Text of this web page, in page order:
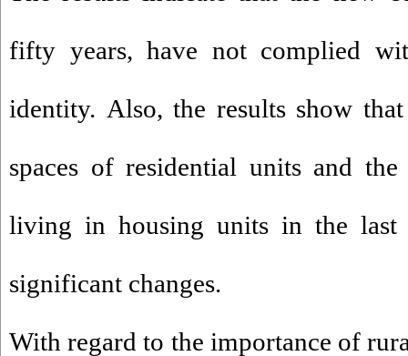
fifty years, have not complied
identity. Also, the results show
spaces of residential units and
living in housing units in the last
significant changes.
With regard to the importance of